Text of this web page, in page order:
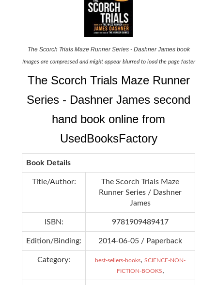
The Scorch Trials Maze Runner Series - Dashner James book
Images are compressed and might appear blurred to load the page faster
The Scorch Trials Maze Runner
Series - Dashner James second
hand book online from
UsedBooksFactory
Book Details
Title/Author:
The Scorch Trials Maze
Runner Series / Dashner
James
ISBN: 9781909489417
Edition/Binding: 2014-06-05 / Paperback
Category: best-sellers-books, SCIENCE-NON-
FICTION-BOOKS,